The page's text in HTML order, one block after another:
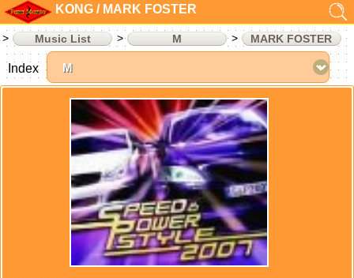
KONG / MARK FOSTER
Music List M MARK FOSTER
Index